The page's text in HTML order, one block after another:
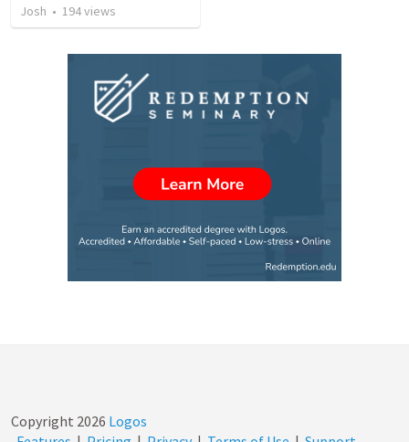
Josh • 194views
Copyright 2026 Logos